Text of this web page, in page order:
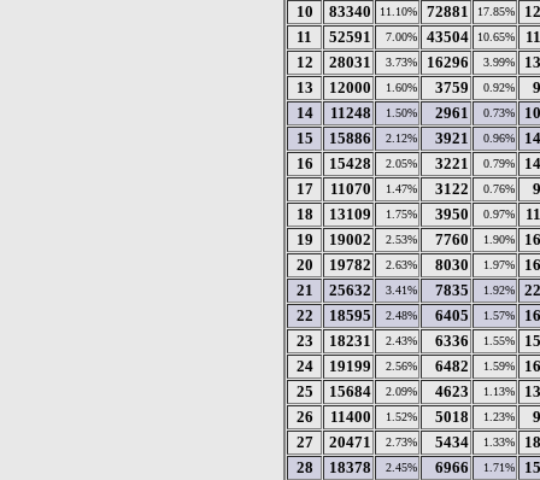
10
83340 11.10% 72881 17.85%
11
52591 7.00% 43504 10.65%
12
28031 3.73% 16296 3.99%
13
12000 1.60% 3759 0.92%
14
11248 1.50% 2961 0.73%
15
15886 2.12% 3921 0.96%
16
15428 2.05% 3221 0.79%
17
11070 1.47% 3122 0.76%
18
13109 1.75% 3950 0.97%
19
19002 2.53% 7760 1.90%
20
19782 2.63% 8030 1.97%
21
25632 3.41% 7835 1.92%
22
18595 2.48% 6405 1.57%
23
18231 2.43% 6336 1.55%
24
19199 2.56% 6482 1.59%
25
15684 2.09% 4623 1.13%
26
11400 1.52% 5018 1.23%
27
20471 2.73% 5434 1.33%
28
18378 2.45% 6966 1.71%